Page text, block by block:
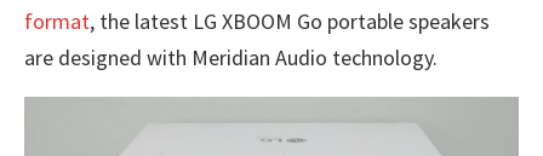
format, the latest LG XBOOM Go portable speakers
are designed with Meridian Audio technology.